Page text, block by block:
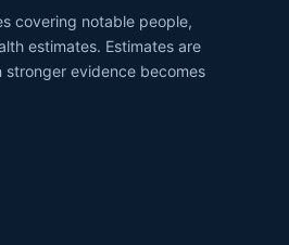
covering notable people,
estimates. Estimates are
evidence becomes